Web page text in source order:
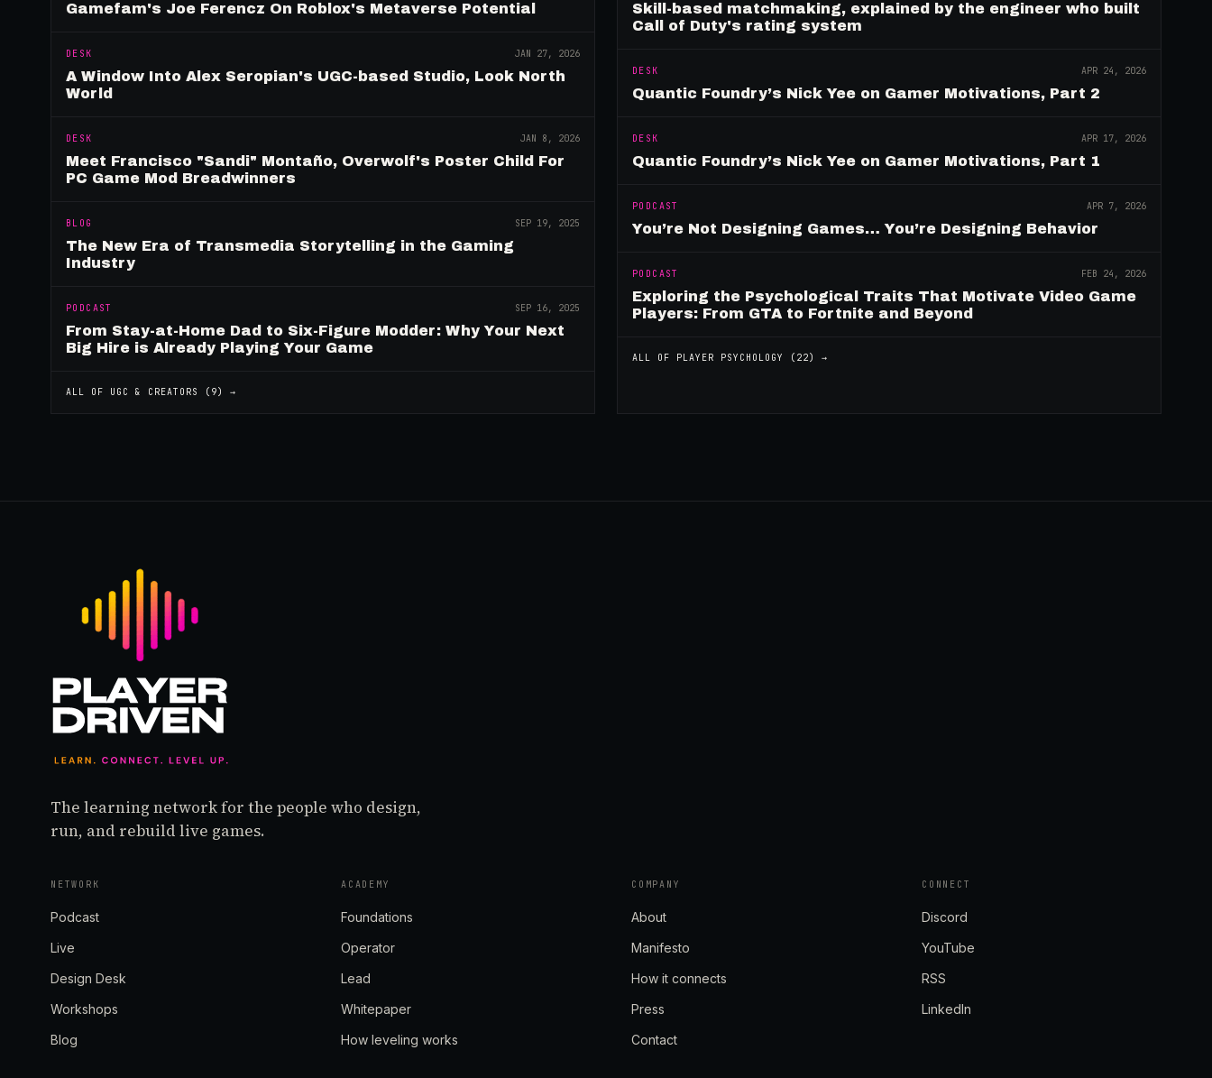
Gamefam's Joe Ferencz On Roblox's Metaverse Potential
DESK JAN 27, 2026
A Window Into Alex Seropian's UGC-based Studio, Look North
World
DESK JAN 8, 2026
Meet Francisco "Sandi" Montaño, Overwolf's Poster Child For
PC Game Mod Breadwinners
BLOG SEP 19, 2025
The New Era of Transmedia Storytelling in the Gaming
Industry
PODCAST SEP 16, 2025
From Stay-at-Home Dad to Six-Figure Modder: Why Your Next
Big Hire is Already Playing Your Game
ALL OF UGC & CREATORS ( 9) →
Skill-based matchmaking, explained by the engineer who built
Call of Duty's rating system
DESK APR 24, 2026
Quantic Foundry’s Nick Yee on Gamer Motivations, Part 2
DESK APR 17, 2026
Quantic Foundry’s Nick Yee on Gamer Motivations, Part 1
PODCAST APR 7, 2026
You’re Not Designing Games… You’re Designing Behavior
PODCAST FEB 24, 2026
Exploring the Psychological Traits That Motivate Video Game
Players: From GTA to Fortnite and Beyond
ALL OF PLAYER PSYCHOLOGY ( 22) →
The learning network for the people who design,
run, and rebuild live games.
NETWORK
Podcast
Live
Design Desk
Workshops
Blog
ACADEMY
Foundations
Operator
Lead
Whitepaper
How leveling works
COMPANY
About
Manifesto
How it connects
Press
Contact
CONNECT
Discord
YouTube
RSS
LinkedIn